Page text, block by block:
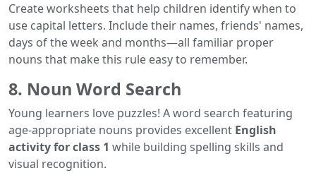
Create worksheets that help children identify when to
use capital letters. Include their names, friends' names,
days of the week and months—all familiar proper
nouns that make this rule easy to remember.
8. Noun Word Search
Young learners love puzzles! A word search featuring
age-appropriate nouns provides excellent English
activity for class 1 while building spelling skills and
visual recognition.